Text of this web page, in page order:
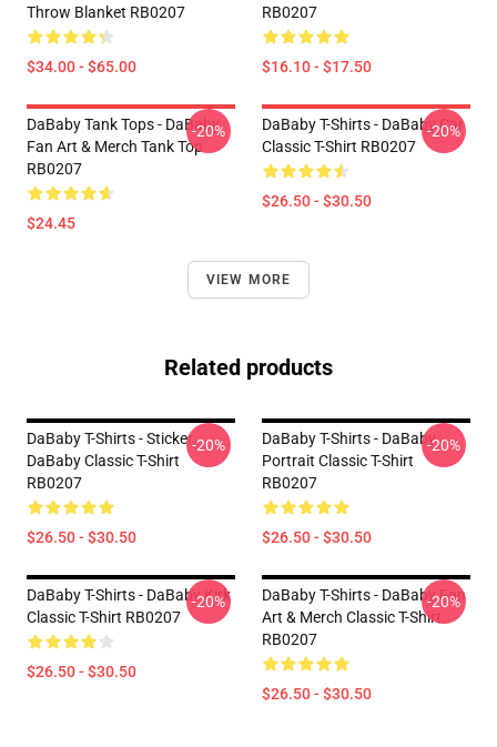
Throw Blanket RB0207
$34.00 - $65.00
RB0207
$16.10 - $17.50
DaBaby Tank Tops - DaBaby
Fan Art & Merch Tank Top
RB0207
$24.45
-20%
DaBaby T-Shirts - DaBaby Car
Classic T-Shirt RB0207
$26.50 - $30.50
-20%
VIEW MORE
Related products
DaBaby T-Shirts - Sticker
DaBaby Classic T-Shirt
RB0207
$26.50 - $30.50
-20%
DaBaby T-Shirts - DaBaby
Portrait Classic T-Shirt
RB0207
$26.50 - $30.50
-20%
DaBaby T-Shirts - DaBaby Kirk
Classic T-Shirt RB0207
$26.50 - $30.50
-20%
DaBaby T-Shirts - DaBaby Fan
Art & Merch Classic T-Shirt
RB0207
$26.50 - $30.50
-20%